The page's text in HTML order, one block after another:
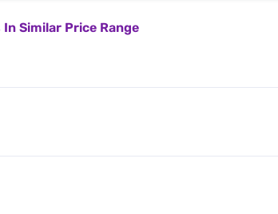
Similar Price Range